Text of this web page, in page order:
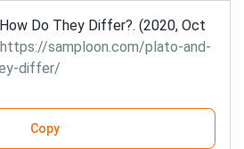
Do They Differ?. (2020, Oct
https://samploon.com/plato-and-
differ/
Copy